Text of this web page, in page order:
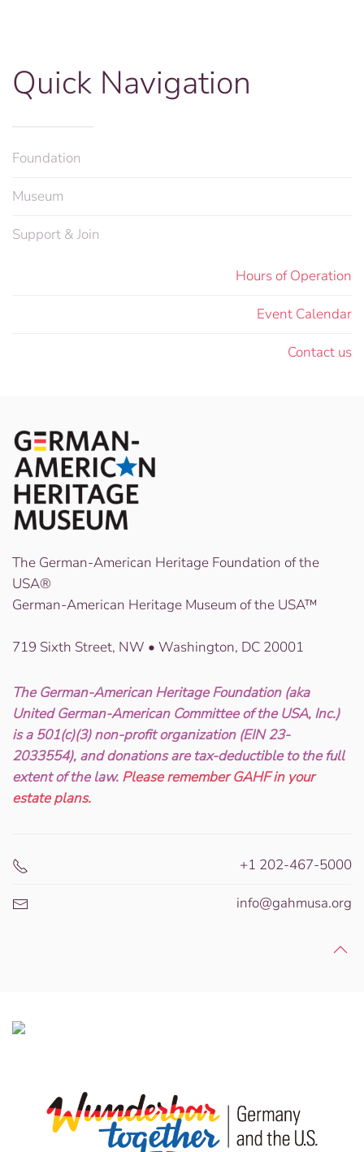
Quick Navigation
Foundation
Museum
Support & Join
Hours of Operation
Event Calendar
Contact us
The German-American Heritage Foundation of the
USA®
German-American Heritage Museum of the USA™
719 Sixth Street, NW • Washington, DC 20001
The German-American Heritage Foundation (aka
United German-American Committee of the USA, Inc.)
is a 501(c)(3) non-profit organization (EIN 23-
2033554), and donations are tax-deductible to the full
extent of the law. Please remember GAHF in your
estate plans.
+1 202-467-5000
info@gahmusa.org